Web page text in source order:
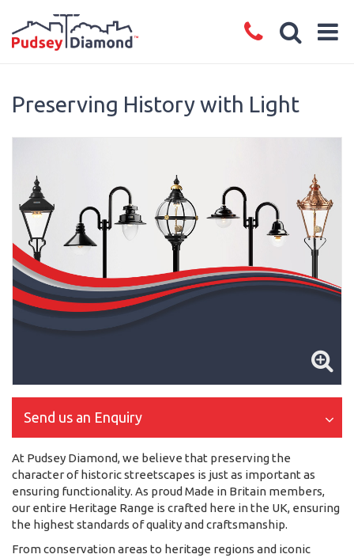
Preserving History with Light
Send us an Enquiry
At Pudsey Diamond, we believe that preserving the
character of historic streetscapes is just as important as
ensuring functionality. As proud Made in Britain members,
our entire Heritage Range is crafted here in the UK, ensuring
the highest standards of quality and craftsmanship.
From conservation areas to heritage regions and iconic